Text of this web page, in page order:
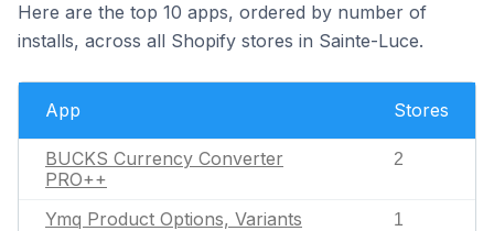
Here are the top 10 apps, ordered by number of
installs, across all Shopify stores in Sainte-Luce.
App Stores
BUCKS Currency Converter
PRO++
2
Ymq Product Options, Variants 1